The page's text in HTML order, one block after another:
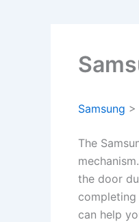
Samsung >
The
the door
can help